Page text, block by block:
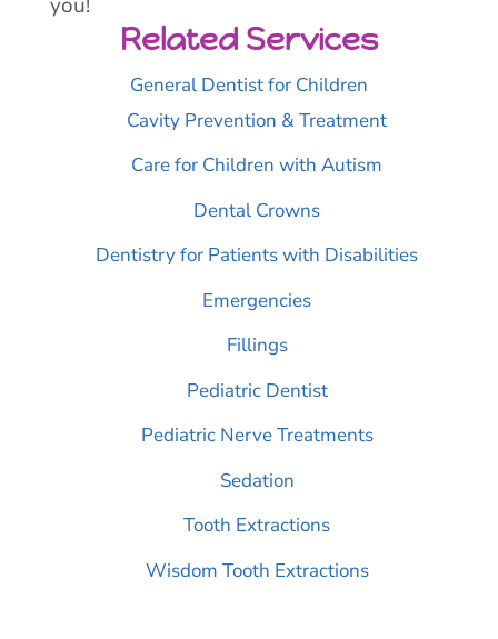
Related Services
General Dentist for Children
Cavity Prevention & Treatment
Care for Children with Autism
Dental Crowns
Dentistry for Patients with Disabilities
Emergencies
Fillings
Pediatric Dentist
Pediatric Nerve Treatments
Sedation
Tooth Extractions
Wisdom Tooth Extractions